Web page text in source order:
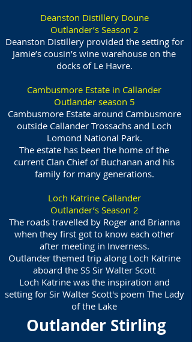
Deanston Distillery Doune
Outlander’s Season 2
Deanston Distillery provided the setting for
Jamie’s cousin’s wine warehouse on the
docks of Le Havre.
Cambusmore Estate in Callander
Outlander season 5
Cambusmore Estate around Cambusmore
outside Callander Trossachs and Loch
Lomond National Park.
The estate has been the home of the
current Clan Chief of Buchanan and his
family for many generations.
Loch Katrine Callander
Outlander’s Season 2
The roads travelled by Roger and Brianna
when they first got to know each other
after meeting in Inverness.
Outlander themed trip along Loch Katrine
aboard the SS Sir Walter Scott
Loch Katrine was the inspiration and
setting for Sir Walter Scott's poem The Lady
of the Lake
Outlander Stirling